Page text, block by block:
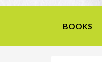
BOOKS